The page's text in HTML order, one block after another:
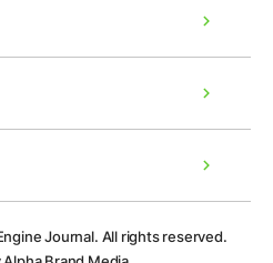
Journal. All rights reserved.